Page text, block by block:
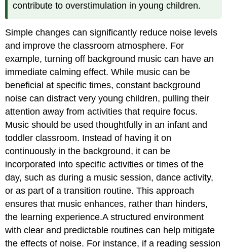
contribute to overstimulation in young children.
Simple changes can significantly reduce noise levels
and improve the classroom atmosphere. For
example, turning off background music can have an
immediate calming effect. While music can be
beneficial at specific times, constant background
noise can distract very young children, pulling their
attention away from activities that require focus.
Music should be used thoughtfully in an infant and
toddler classroom. Instead of having it on
continuously in the background, it can be
incorporated into specific activities or times of the
day, such as during a music session, dance activity,
or as part of a transition routine. This approach
ensures that music enhances, rather than hinders,
the learning experience.A structured environment
with clear and predictable routines can help mitigate
the effects of noise. For instance, if a reading session